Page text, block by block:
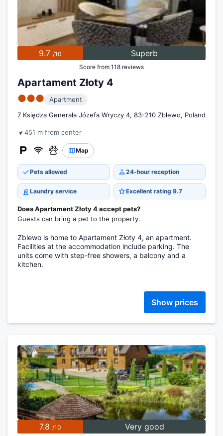
9.7 /10 Superb
Score from 118 reviews
Apartament Złoty 4
●●●
Apartment
7 Księdza Generała Józefa Wryczy 4, 83-210 Zblewo, Poland
451 m from center
Map
Pets allowed 24-hour reception
Laundry service Excellent rating 9.7
Does Apartament Złoty 4 accept pets?
Guests can bring a pet to the property.
Zblewo is home to Apartament Złoty 4, an apartment.
Facilities at the accommodation include parking. The
units come with step-free showers, a balcony and a
kitchen.
Show prices
7.8 /10 Very good